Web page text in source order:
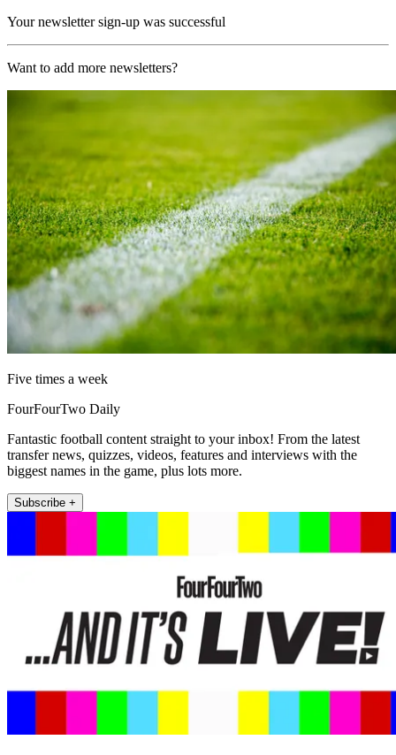
Your newsletter sign-up was successful
Want to add more newsletters?
Five times a week
FourFourTwo Daily
Fantastic football content straight to your inbox! From the latest
transfer news, quizzes, videos, features and interviews with the
biggest names in the game, plus lots more.
Subscribe +